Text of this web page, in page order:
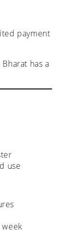
payment
has a
use